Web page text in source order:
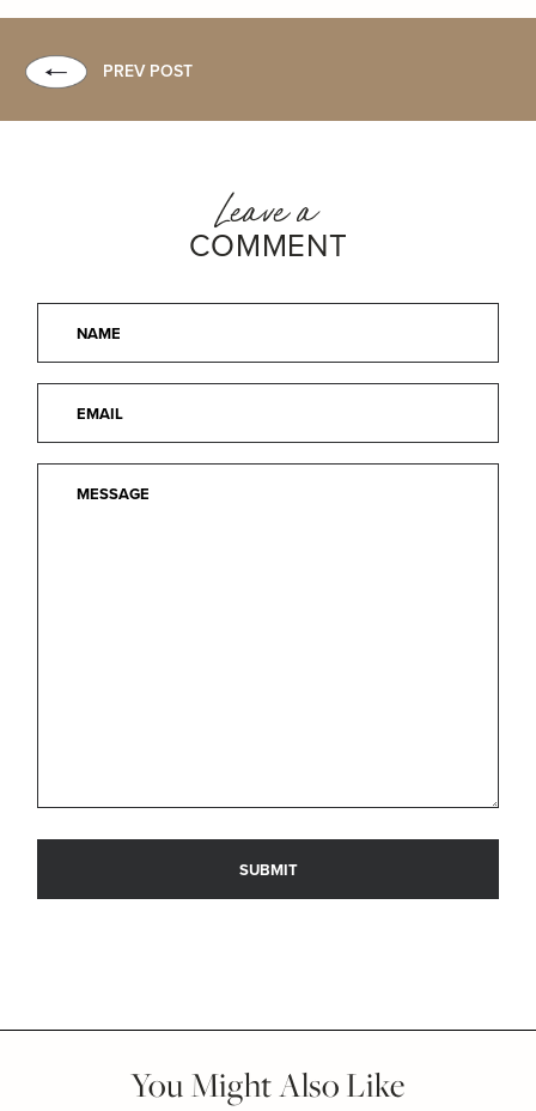
PREV POST
Leave a
COMMENT
You Might Also Like